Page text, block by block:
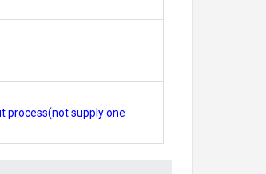
process(not supply one